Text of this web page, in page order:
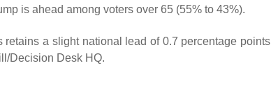
is ahead among voters over 65 (55% to 43%).
a slight national lead of 0.7 percentage points
Decision Desk HQ.